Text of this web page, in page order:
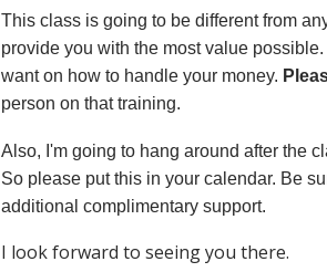
This class is going to be different from
provide you with the most value
want on how to handle your money.
person on that training.
Also, I'm going to hang around after the
So please put this in your calendar. Be
additional complimentary support.
I look forward to seeing you there.